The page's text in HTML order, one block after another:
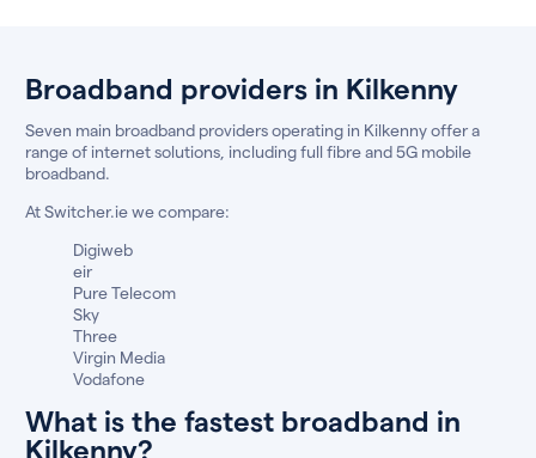
Broadband providers in Kilkenny
Seven main broadband providers operating in Kilkenny offer a
range of internet solutions, including full fibre and 5G mobile
broadband.
At Switcher.ie we compare:
Digiweb
eir
Pure Telecom
Sky
Three
Virgin Media
Vodafone
What is the fastest broadband in
Kilkenny?